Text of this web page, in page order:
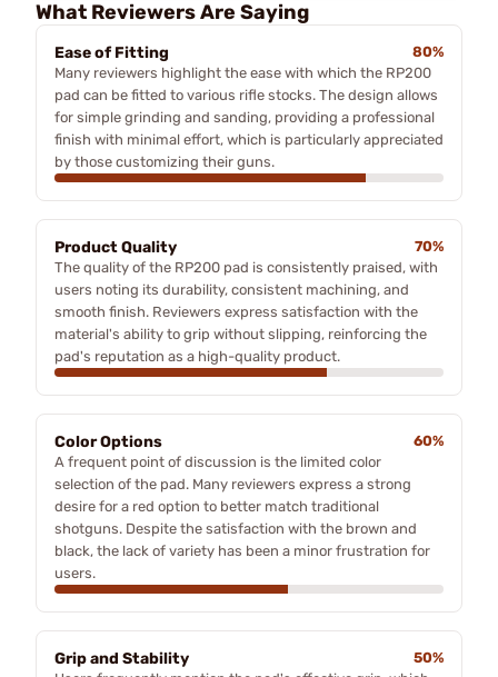
What Reviewers Are Saying
Ease of Fitting
80%
Many reviewers highlight the ease with which the RP200
pad can be fitted to various rifle stocks. The design allows
for simple grinding and sanding, providing a professional
finish with minimal effort, which is particularly appreciated
by those customizing their guns.
Product Quality
70%
The quality of the RP200 pad is consistently praised, with
users noting its durability, consistent machining, and
smooth finish. Reviewers express satisfaction with the
material's ability to grip without slipping, reinforcing the
pad's reputation as a high-quality product.
Color Options
60%
A frequent point of discussion is the limited color
selection of the pad. Many reviewers express a strong
desire for a red option to better match traditional
shotguns. Despite the satisfaction with the brown and
black, the lack of variety has been a minor frustration for
users.
Grip and Stability
50%